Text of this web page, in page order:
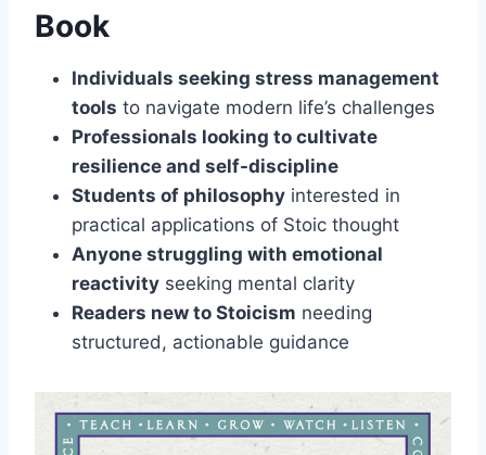
Book
Individuals seeking stress management
tools to navigate modern life’s challenges
Professionals looking to cultivate
resilience and self-discipline
Students of philosophy interested in
practical applications of Stoic thought
Anyone struggling with emotional
reactivity seeking mental clarity
Readers new to Stoicism needing
structured, actionable guidance